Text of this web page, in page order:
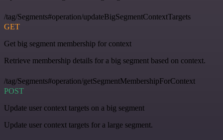
/tag/Segments#operation/updateBigSegmentContextTargets
GET
Get big segment membership for context
Retrieve membership details for a big segment based on context.
/tag/Segments#operation/getSegmentMembershipForContext
POST
Update user context targets on a big segment
Update user context targets for a large segment.